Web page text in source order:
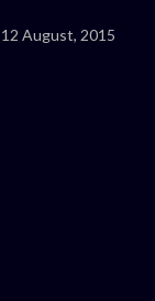
12 August, 2015